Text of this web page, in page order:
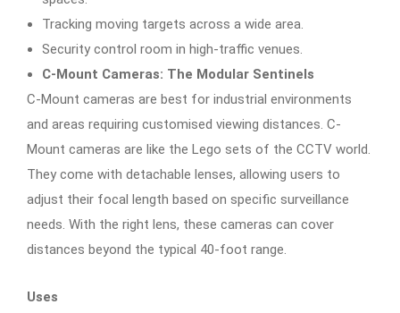
Tracking moving targets across a wide area.
Security control room in high-traffic venues.
C-Mount Cameras: The Modular Sentinels
C-Mount cameras are best for industrial environments
and areas requiring customised viewing distances. C-
Mount cameras are like the Lego sets of the CCTV world.
They come with detachable lenses, allowing users to
adjust their focal length based on specific surveillance
needs. With the right lens, these cameras can cover
distances beyond the typical 40-foot range.
Uses